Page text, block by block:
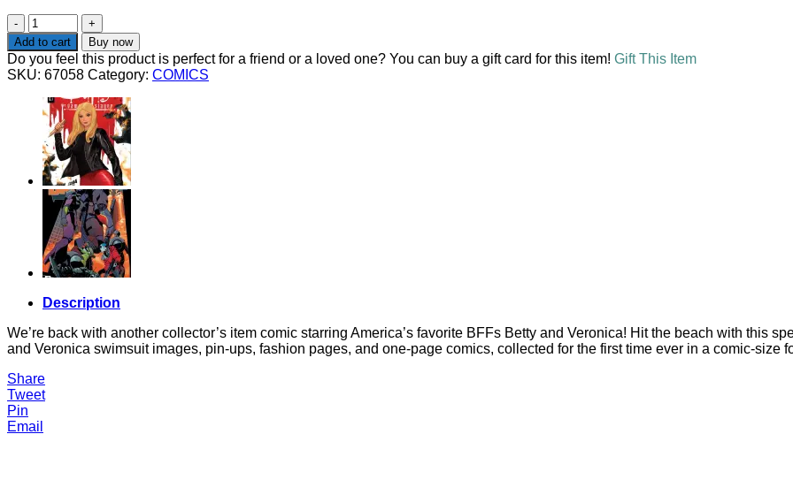
BETTY
AND
VERONICA
SWIMSUIT
SPECIAL
2026
quantity
Add to cart Buy now
Do you feel this product is perfect for a friend or a loved one? You can buy a gift card for this item! Gift This Item
SKU: 67058 Category: COMICS
Description
We’re back with another collector’s item comic starring America’s favorite BFFs Betty and Veronica! Hit the beach with this
and Veronica swimsuit images, pin-ups, fashion pages, and one-page comics, collected for the first time ever in a comic-size
Share
Tweet
Pin
Email